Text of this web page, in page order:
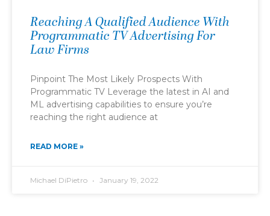
Reaching A Qualified Audience With
Programmatic TV Advertising For
Law Firms
Pinpoint The Most Likely Prospects With
Programmatic TV Leverage the latest in AI and
ML advertising capabilities to ensure you’re
reaching the right audience at
READ MORE »
Michael DiPietro January 19, 2022